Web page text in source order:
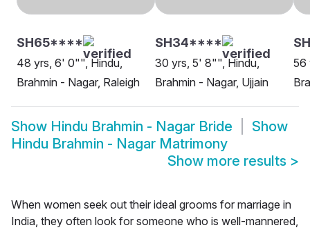
SH65****
48 yrs, 6' 0"", Hindu,
Brahmin - Nagar, Raleigh
SH34****
30 yrs, 5' 8"", Hindu,
Brahmin - Nagar, Ujjain
56
Show Hindu Brahmin - Nagar Bride
Show
Hindu Brahmin - Nagar Matrimony
Show more results >
When women seek out their ideal grooms for marriage in
India, they often look for someone who is well-mannered,